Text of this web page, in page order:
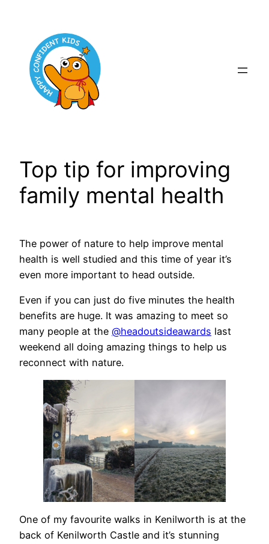
content
Top tip for improving
family mental health
The power of nature to help improve mental
health is well studied and this time of year it’s
even more important to head outside.
Even if you can just do five minutes the health
benefits are huge. It was amazing to meet so
many people at the @headoutsideawards last
weekend all doing amazing things to help us
reconnect with nature.
One of my favourite walks in Kenilworth is at the
back of Kenilworth Castle and it’s stunning